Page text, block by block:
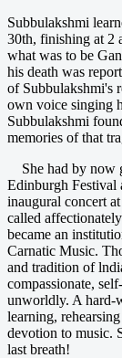
Subbulakshmi
30th, finishing at 2
what was to be
his death was
of Subbulakshmi's
own voice singing
Subbulakshmi
memories of that
She had by now
Edinburgh Festival
inaugural concert
called
became an
Carnatic Music.
and tradition of
compassionate,
unworldly. A hard-
learning,
devotion to music.
last breath!